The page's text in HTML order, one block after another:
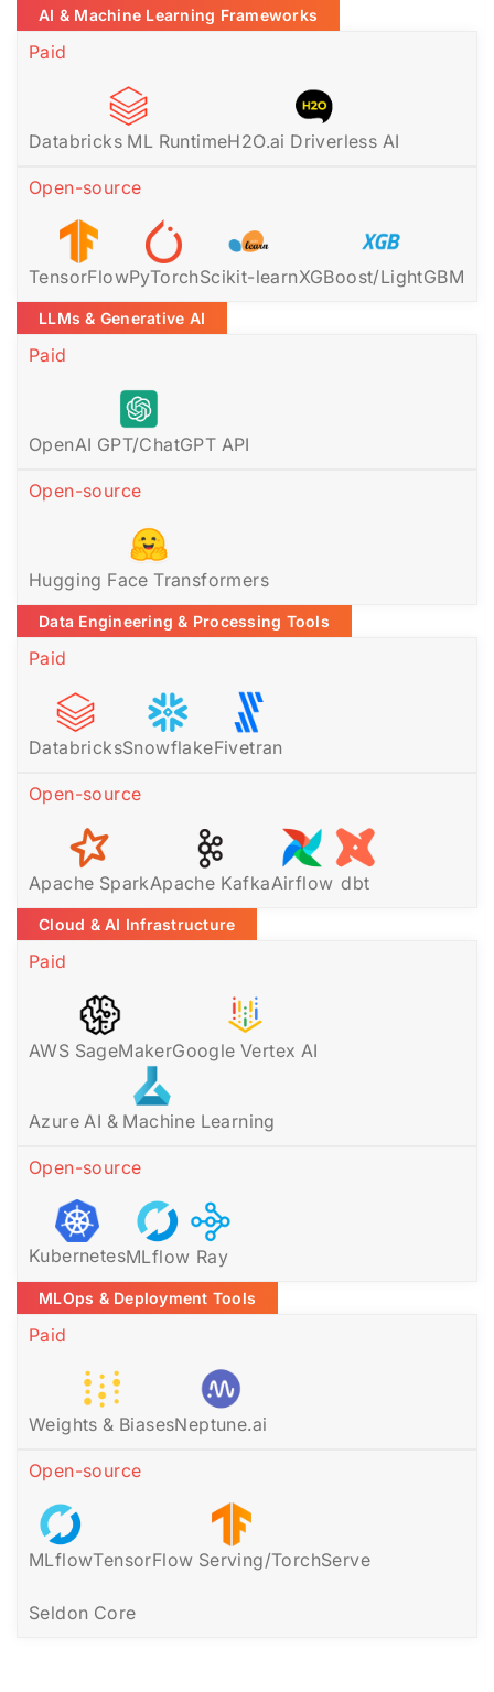
AI & Machine Learning Frameworks
Paid
Databricks ML RuntimeH2O.ai Driverless AI
Open-source
TensorFlowPyTorchScikit-learnXGBoost/LightGBM
LLMs & Generative AI
Paid
OpenAI GPT/ChatGPT API
Open-source
Hugging Face Transformers
Data Engineering & Processing Tools
Paid
DatabricksSnowflakeFivetran
Open-source
Apache SparkApache KafkaAirflow dbt
Cloud & AI Infrastructure
Paid
AWS SageMakerGoogle Vertex AI
Azure AI & Machine Learning
Open-source
KubernetesMLflow Ray
MLOps & Deployment Tools
Paid
Weights & BiasesNeptune.ai
Open-source
MLflowTensorFlow Serving/TorchServe
Seldon Core